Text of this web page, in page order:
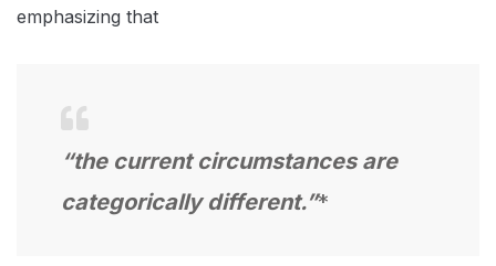
emphasizing that
“the current circumstances are
categorically different.”*